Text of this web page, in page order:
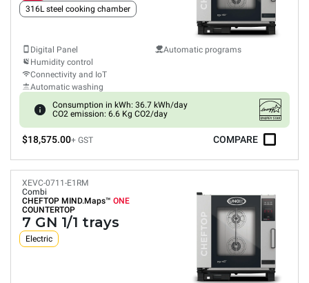
316L steel cooking chamber
Digital Panel
Humidity control
Connectivity and IoT
Automatic washing
Automatic programs
Consumption in kWh: 36.7 kWh/day
CO2 emission: 6.6 Kg CO2/day
$18,575.00+ GST COMPARE
XEVC-0711-E1RM
Combi
CHEFTOP MIND.Maps™ ONE
COUNTERTOP
7 GN 1/1 trays
Electric